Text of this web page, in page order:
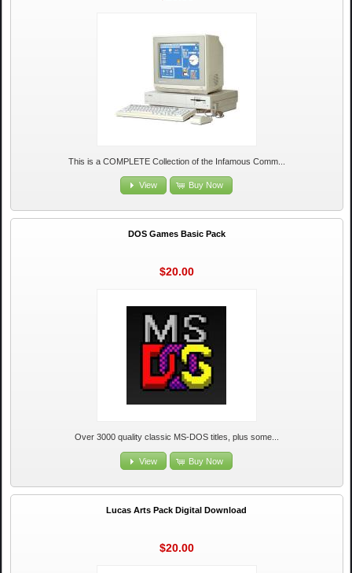
This is a COMPLETE Collection of the Infamous Comm...
View Buy Now
DOS Games Basic Pack
$20.00
Over 3000 quality classic MS-DOS titles, plus some...
View Buy Now
Lucas Arts Pack Digital Download
$20.00